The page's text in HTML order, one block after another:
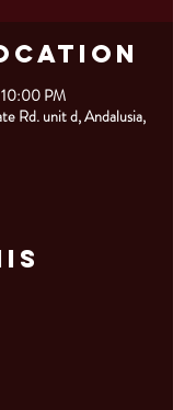
PM
Rd. unit d, Andalusia,